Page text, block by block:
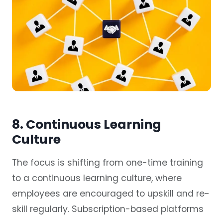
8. Continuous Learning
Culture
The focus is shifting from one-time training
to a continuous learning culture, where
employees are encouraged to upskill and re-
skill regularly. Subscription-based platforms